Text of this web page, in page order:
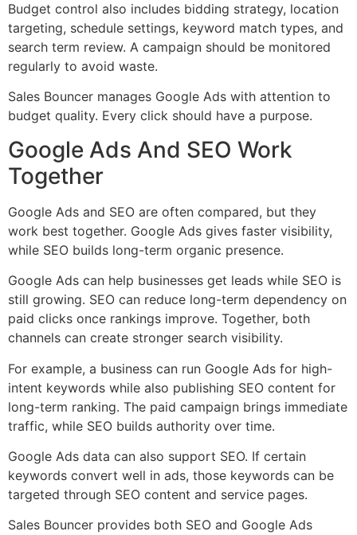
Budget control also includes bidding strategy, location
targeting, schedule settings, keyword match types, and
search term review. A campaign should be monitored
regularly to avoid waste.
Sales Bouncer manages Google Ads with attention to
budget quality. Every click should have a purpose.
Google Ads And SEO Work
Together
Google Ads and SEO are often compared, but they
work best together. Google Ads gives faster visibility,
while SEO builds long-term organic presence.
Google Ads can help businesses get leads while SEO is
still growing. SEO can reduce long-term dependency on
paid clicks once rankings improve. Together, both
channels can create stronger search visibility.
For example, a business can run Google Ads for high-
intent keywords while also publishing SEO content for
long-term ranking. The paid campaign brings immediate
traffic, while SEO builds authority over time.
Google Ads data can also support SEO. If certain
keywords convert well in ads, those keywords can be
targeted through SEO content and service pages.
Sales Bouncer provides both SEO and Google Ads